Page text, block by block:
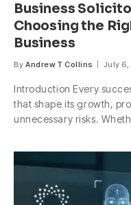
Business
Choosing the
Business
By Andrew T Collins July
Introduction Every
that shape its growth,
unnecessary risks.